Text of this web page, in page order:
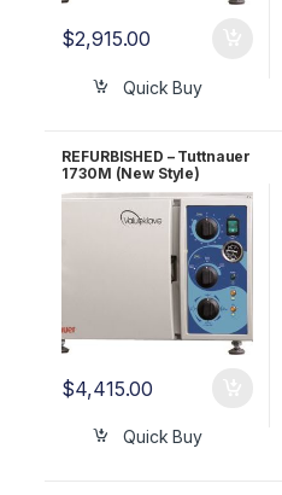
$2,915.00
Quick Buy
REFURBISHED – Tuttnauer
1730M (New Style)
Autoclave 5 YR
WARRANTY!
$4,415.00
Quick Buy